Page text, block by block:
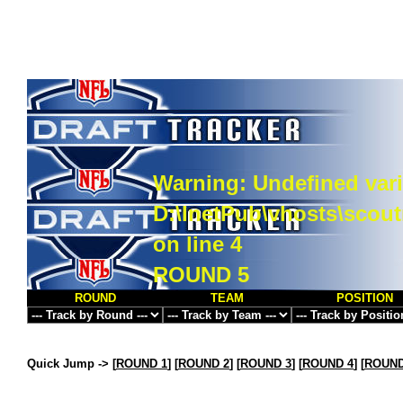
Warning: Undefined
on line4
ROUND 5
ROUND TEAM POSITION
Quick Jump -> [ROUND 1] [ROUND 2] [ROUND 3] [ROUND 4] [